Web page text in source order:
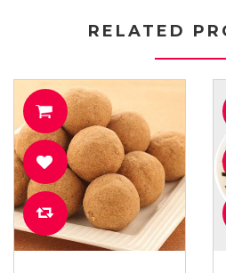
RELATED
CART ADD TO